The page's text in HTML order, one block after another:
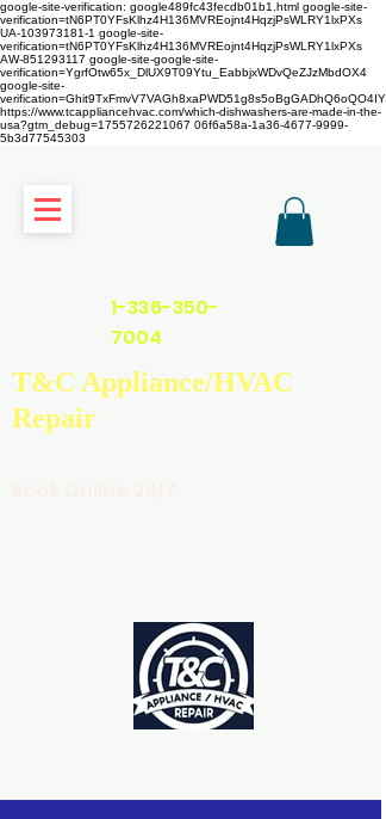
google-site-verification: google489fc43fecdb01b1.html google-site-
verification=tN6PT0YFsKlhz4H136MVREojnt4HqzjPsWLRY1lxPXs
UA-103973181-1 google-site-
verification=tN6PT0YFsKlhz4H136MVREojnt4HqzjPsWLRY1lxPXs
AW-851293117 google-site-google-site-
verification=YgrfOtw65x_DlUX9T09Ytu_EabbjxWDvQeZJzMbdOX4
google-site-
verification=Ghit9TxFmvV7VAGh8xaPWD51g8s5oBgGADhQ6oQO4IY
https://www.tcappliancehvac.com/which-dishwashers-are-made-in-the-
usa?gtm_debug=1755726221067 06f6a58a-1a36-4677-9999-
5b3d77545303
T&C Appliance/HVAC
Repair
1-336-350-
7004